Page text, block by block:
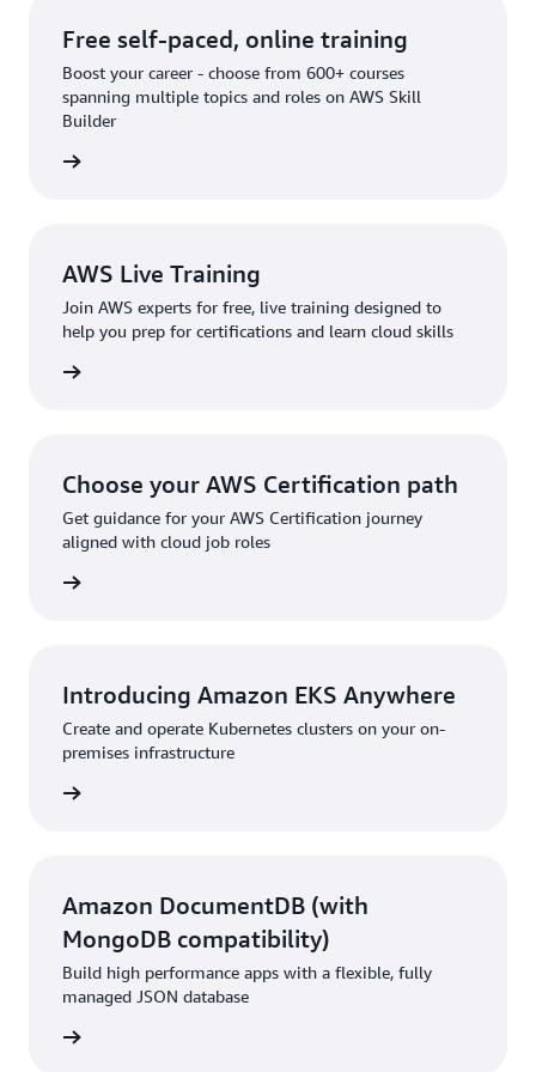
Free self-paced, online training
Boost your career - choose from 600+ courses
spanning multiple topics and roles on AWS Skill
Builder
AWS Live Training
Join AWS experts for free, live training designed to
help you prep for certifications and learn cloud skills
Choose your AWS Certification path
Get guidance for your AWS Certification journey
aligned with cloud job roles
Introducing Amazon EKS Anywhere
Create and operate Kubernetes clusters on your on-
premises infrastructure
Amazon DocumentDB (with
MongoDB compatibility)
Build high performance apps with a flexible, fully
managed JSON database